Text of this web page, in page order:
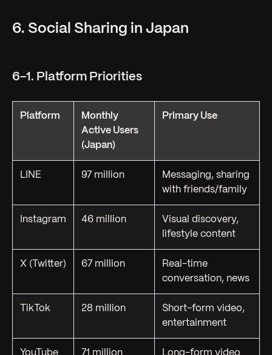
6. Social Sharing in Japan
6-1. Platform Priorities
Platform
Monthly
Active Users
(Japan)
Primary Use
LINE 97 million
Messaging, sharing
with friends/family
Instagram 46 million
Visual discovery,
lifestyle content
X (Twitter) 67 million
Real-time
conversation, news
TikTok 28 million
Short-form video,
entertainment
YouTube 71 million Long-form video